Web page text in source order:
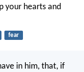
your hearts and
fear
in him, that, if